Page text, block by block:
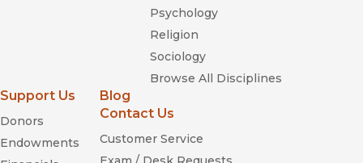
Psychology
Religion
Sociology
Browse All Disciplines
Support Us
Donors
Endowments
Blog
Contact Us
Customer Service